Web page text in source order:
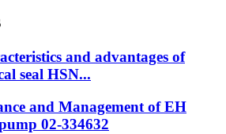
and advantages of
seal HSN...
and Management of EH
02-334632